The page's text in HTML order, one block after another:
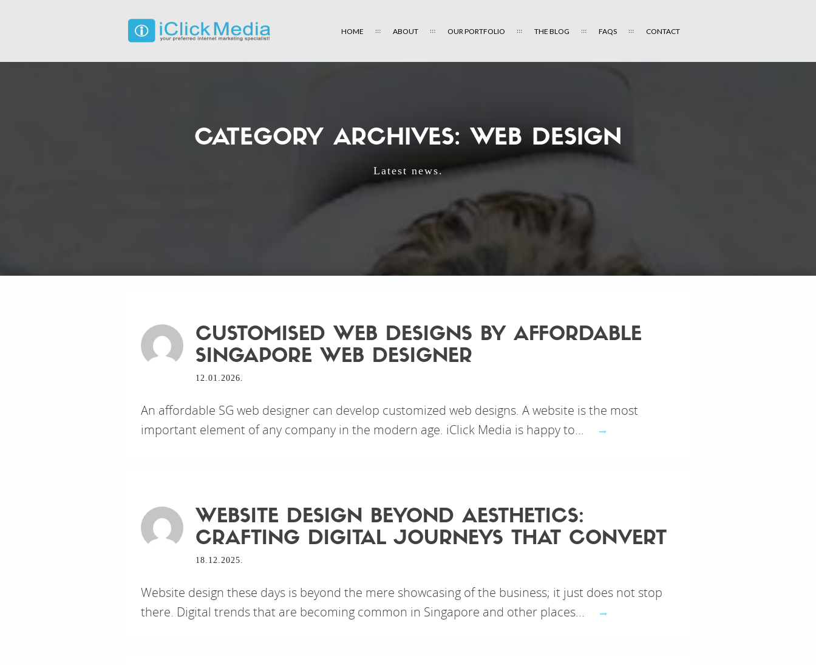
HOME ABOUT OUR PORTFOLIO THE BLOG FAQS CONTACT
CATEGORY ARCHIVES: WEB DESIGN
Latest news.
CUSTOMISED WEB DESIGNS BY AFFORDABLE
SINGAPORE WEB DESIGNER
12.01.2026.
An affordable SG web designer can develop customized web designs. A website is the most
important element of any company in the modern age. iClick Media is happy to...
WEBSITE DESIGN BEYOND AESTHETICS:
CRAFTING DIGITAL JOURNEYS THAT CONVERT
18.12.2025.
Website design these days is beyond the mere showcasing of the business; it just does not stop
there. Digital trends that are becoming common in Singapore and other places...